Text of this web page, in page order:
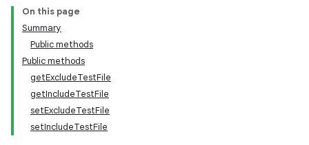
On this page
Summary
Public methods
Public methods
getExcludeTestFile
getIncludeTestFile
setExcludeTestFile
setIncludeTestFile